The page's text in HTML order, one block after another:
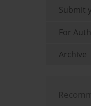
Submit
For
Archive